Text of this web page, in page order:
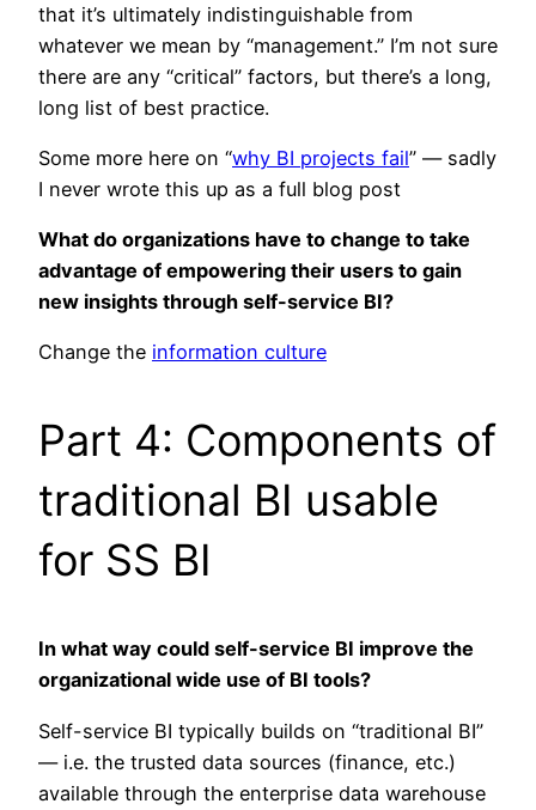
that it’s ultimately indistinguishable from
whatever we mean by “management.” I’m not sure
there are any “critical” factors, but there’s a long,
long list of best practice.
Some more here on “why BI projects fail” — sadly
I never wrote this up as a full blog post
What do organizations have to change to take
advantage of empowering their users to gain
new insights through self-service BI?
Change the information culture
Part 4: Components of
traditional BI usable
for SS BI
In what way could self-service BI improve the
organizational wide use of BI tools?
Self-service BI typically builds on “traditional BI”
— i.e. the trusted data sources (finance, etc.)
available through the enterprise data warehouse